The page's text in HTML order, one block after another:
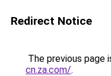
Redirect Notice
The previous page
cn.za.com/.